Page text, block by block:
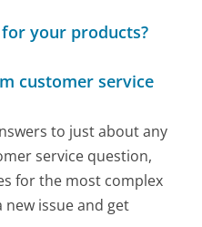
your products?
customer service
to just about any
service question,
for the most complex
new issue and get